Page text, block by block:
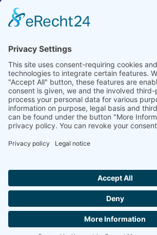
Ammonit wants to promote the
Thus, we develop data loggers
software, design complete
ressource assessment and
measurements or wind and solar
monitoring. Our customers
growing global partner network
most countries of the
Ammonit Measurement GmbH
+49 30 60031880 moc.tinomma@selas
Copyright © 2026 Ammonit Measurement GmbH |
agency